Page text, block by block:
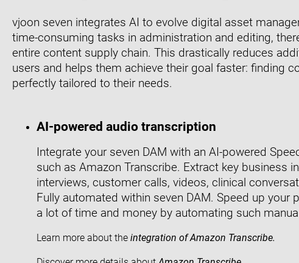
vjoon seven integrates AI to evolve digital asset
time-consuming tasks in administration and editing,
entire content supply chain. This drastically reduces
users and helps them achieve their goal faster: finding
perfectly tailored to their needs.
AI-powered audio transcription
Integrate your seven DAM with an AI-powered
such as Amazon Transcribe. Extract key business
interviews, customer calls, videos, clinical
Fully automated within seven DAM. Speed up your
a lot of time and money by automating such
Learn more about the integration of Amazon Transcribe.